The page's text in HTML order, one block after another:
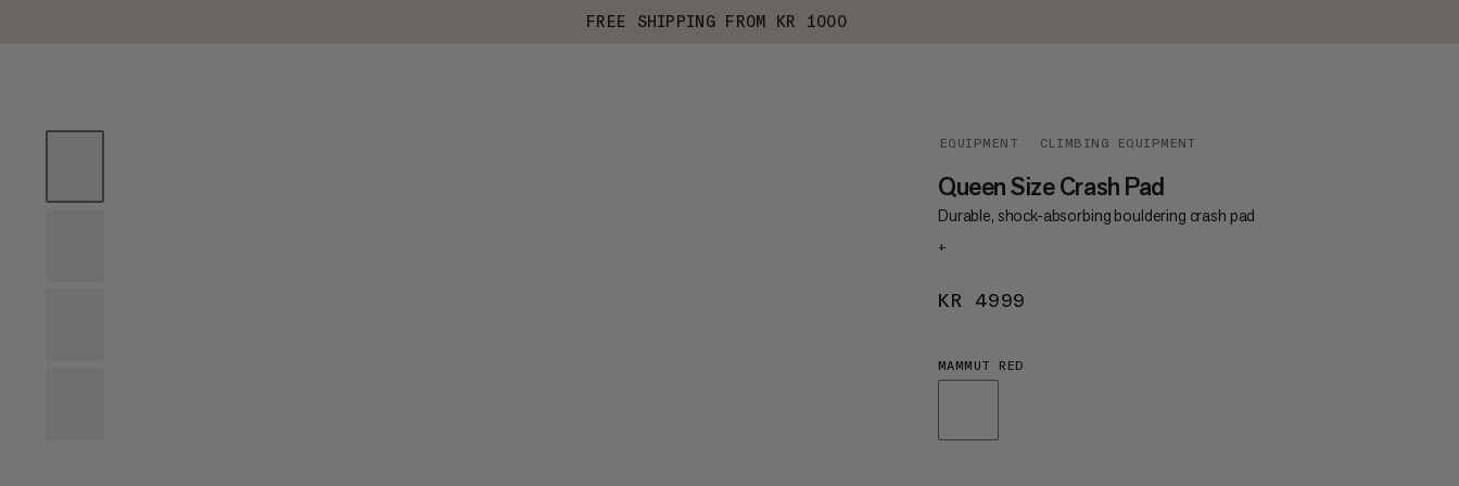
FREE SHIPPING FROM KR 1000
EQUIPMENT CLIMBING EQUIPMENT
Queen Size Crash Pad
Durable, shock-absorbing bouldering crash pad
+
KR 4999
MAMMUT RED